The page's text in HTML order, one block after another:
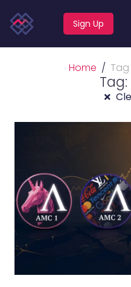
Sign Up
Home Tag